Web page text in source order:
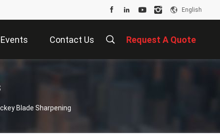
English
Events Contact Us Request A Quote
Blade Sharpening